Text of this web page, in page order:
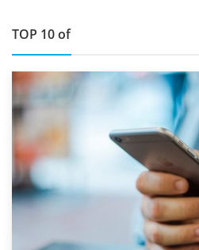
TOP 10 of